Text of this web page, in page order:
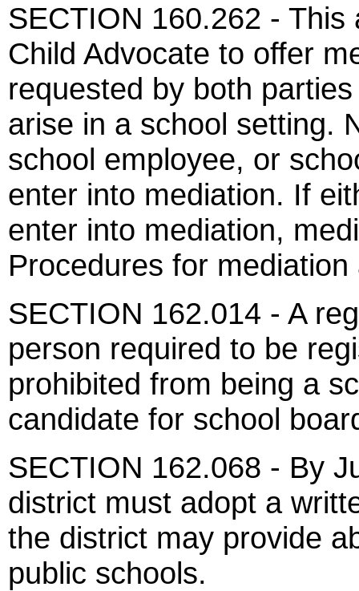
SECTION 160.262 -
Child Advocate to offer
requested by both
arise in a school setting.
school employee, or
enter into mediation. If
enter into mediation,
Procedures for
SECTION 162.014 - A
person required to be
prohibited from being a
candidate for school
SECTION 162.068 - By
district must adopt a
the district may provide
public schools.